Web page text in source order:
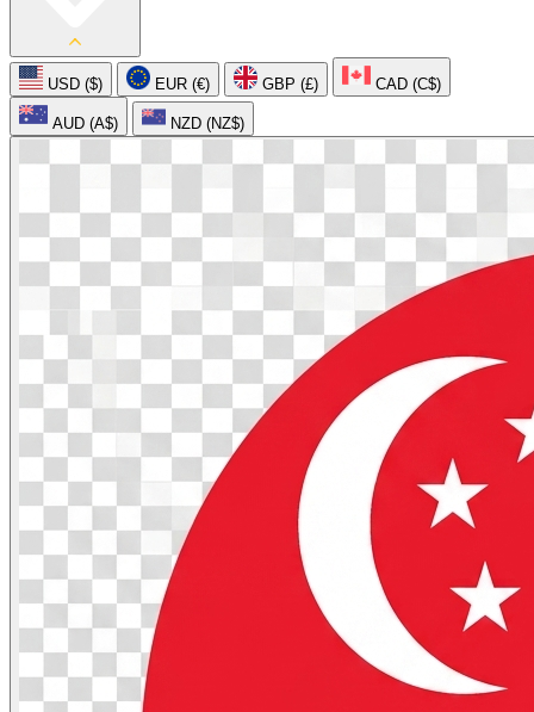
USD ($) EUR (€) GBP (£) CAD (C$)
AUD (A$) NZD (NZ$)